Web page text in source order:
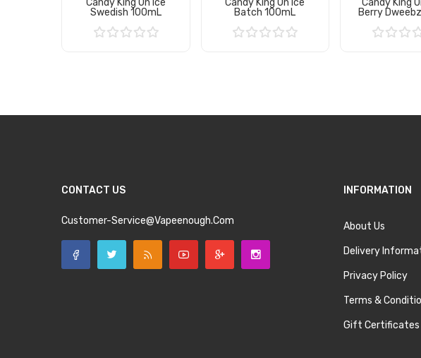
Swedish 100mL
Batch 100mL
Berry
CONTACT US
Customer-Service@vapeenough.com
INFORMATION
About Us
Delivery
Privacy Policy
Terms &
Gift Certificates